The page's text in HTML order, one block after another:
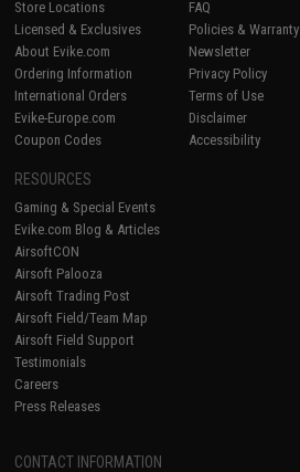
Store Locations
Licensed & Exclusives
About Evike.com
Ordering Information
International Orders
Evike-Europe.com
Coupon Codes
FAQ
Policies & Warranty
Newsletter
Privacy Policy
Terms of Use
Disclaimer
Accessibility
RESOURCES
Gaming & Special Events
Evike.com Blog & Articles
AirsoftCON
Airsoft Palooza
Airsoft Trading Post
Airsoft Field/Team Map
Airsoft Field Support
Testimonials
Careers
Press Releases
CONTACT INFORMATION